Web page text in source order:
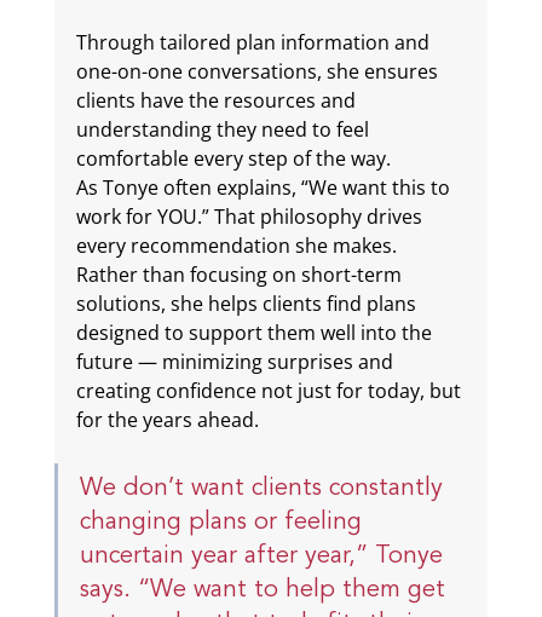
Through tailored plan information and
one-on-one conversations, she ensures
clients have the resources and
understanding they need to feel
comfortable every step of the way.
As Tonye often explains, “We want this to
work for YOU.” That philosophy drives
every recommendation she makes.
Rather than focusing on short-term
solutions, she helps clients find plans
designed to support them well into the
future — minimizing surprises and
creating confidence not just for today, but
for the years ahead.
We don’t want clients constantly
changing plans or feeling
uncertain year after year,” Tonye
says. “We want to help them get